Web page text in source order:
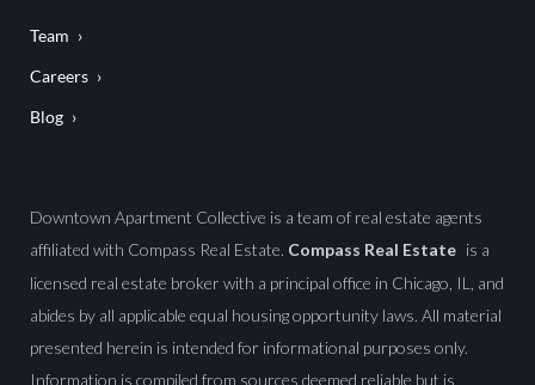
Team
Careers
Blog
Downtown Apartment Collective is a team of real estate agents
affiliated with Compass Real Estate. Compass Real Estate is a
licensed real estate broker with a principal office in Chicago, IL, and
abides by all applicable equal housing opportunity laws. All material
presented herein is intended for informational purposes only.
Information is compiled from sources deemed reliable but is